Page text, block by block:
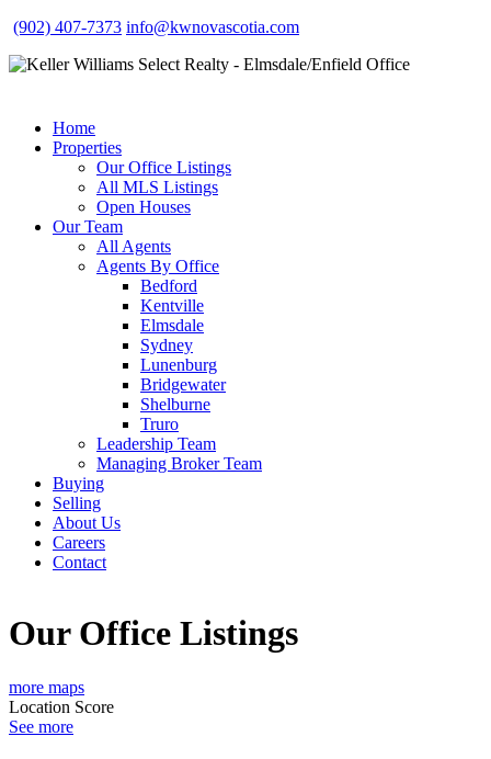
(902) 407-7373 info@kwnovascotia.com
Home
Properties
Our Office Listings
All MLS Listings
Open Houses
Our Team
All Agents
Agents By Office
Bedford
Kentville
Elmsdale
Sydney
Lunenburg
Bridgewater
Shelburne
Truro
Leadership Team
Managing Broker Team
Buying
Selling
About Us
Careers
Contact
Our Office Listings
more maps
Location Score
See more